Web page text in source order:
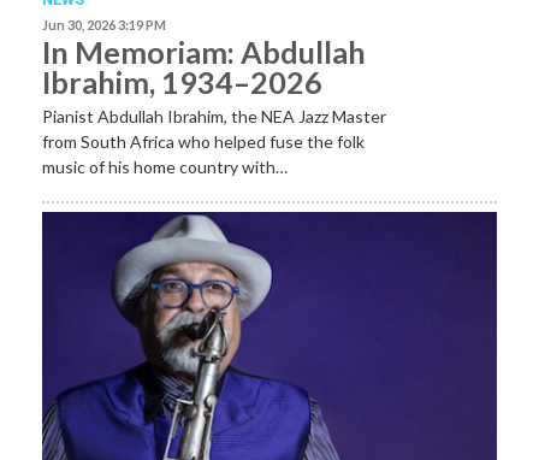
Jun 30, 2026 3:19 PM
In Memoriam: Abdullah
Ibrahim, 1934–2026
Pianist Abdullah Ibrahim, the NEA Jazz Master
from South Africa who helped fuse the folk
music of his home country with…